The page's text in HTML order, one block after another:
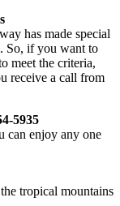
has made special
So, if you want to
meet the criteria,
receive a call from
5935
can enjoy any one
tropical mountains